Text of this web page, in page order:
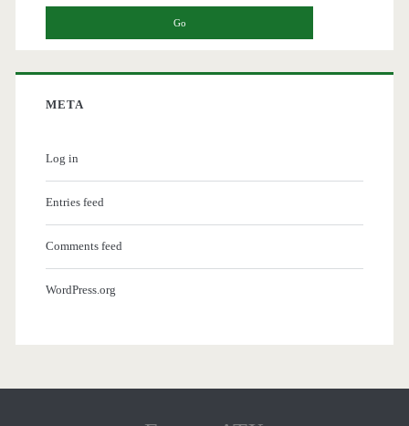
META
Log in
Entries feed
Comments feed
WordPress.org